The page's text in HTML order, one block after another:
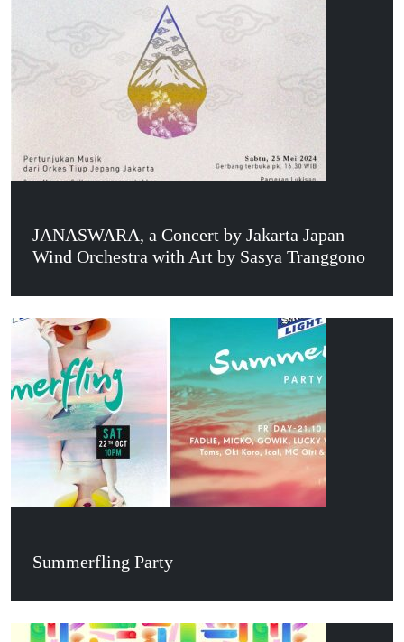
JANASWARA, a Concert by Jakarta Japan
Wind Orchestra with Art by Sasya Tranggono
Summerfling Party